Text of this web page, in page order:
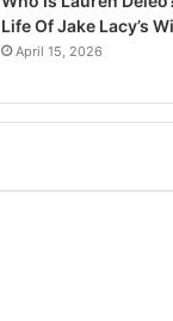
Life Of Jake Lacy’s
April 15, 2026